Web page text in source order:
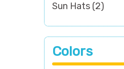
Sun Hats (2)
Colors